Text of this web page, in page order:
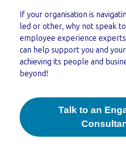
If your organisation is
led or other, why not speak
employee experience
can help support you and
achieving its people and
beyond!
Talk to an